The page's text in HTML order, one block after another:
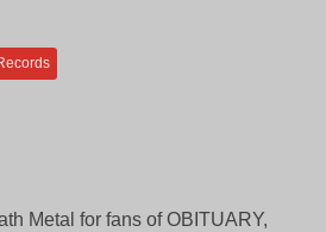
Metal for fans of OBITUARY,